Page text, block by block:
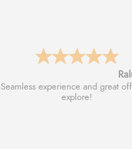
Seamless experience and great
explore!